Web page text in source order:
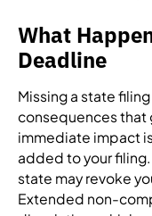
What
Deadline
Missing a state
consequences that
immediate impact
added to your
state may revoke
Extended non-